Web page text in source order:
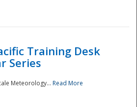
Training Desk
Series
Meteorology... Read More